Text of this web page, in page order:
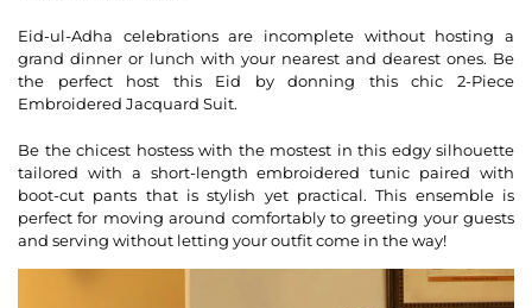
Eid-ul-Adha celebrations are incomplete without hosting a
grand dinner or lunch with your nearest and dearest ones. Be
the perfect host this Eid by donning this chic 2-Piece
Embroidered Jacquard Suit.
Be the chicest hostess with the mostest in this edgy silhouette
tailored with a short-length embroidered tunic paired with
boot-cut pants that is stylish yet practical. This ensemble is
perfect for moving around comfortably to greeting your guests
and serving without letting your outfit come in the way!